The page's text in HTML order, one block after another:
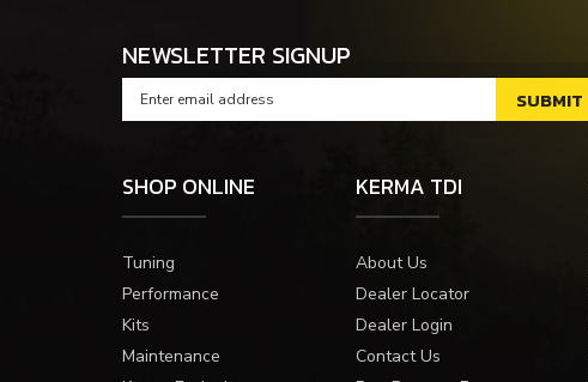
NEWSLETTER SIGNUP
SHOP ONLINE
Tuning
Performance
Kits
Maintenance
KERMA TDI
About Us
Dealer Locator
Dealer Login
Contact Us